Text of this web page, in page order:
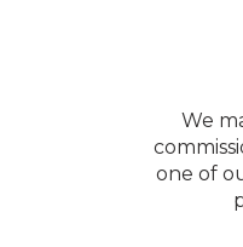
We
one of